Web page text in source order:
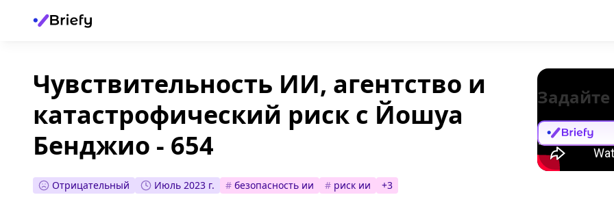
Чувствительность ИИ, агентство и
катастрофический риск с Йошуа
Бенджио - 654
Отрицательный Июль 2023 г. # безопасность ии # риск ии +3